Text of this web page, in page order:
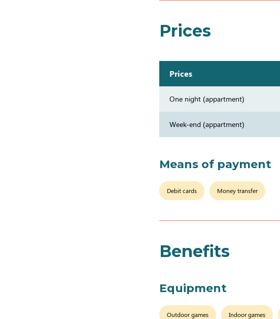
Prices
Prices
One night (appartment)
Week-end (appartment)
Means of payment
Debit cards Money transfer
Benefits
Equipment
Outdoor games Indoor games